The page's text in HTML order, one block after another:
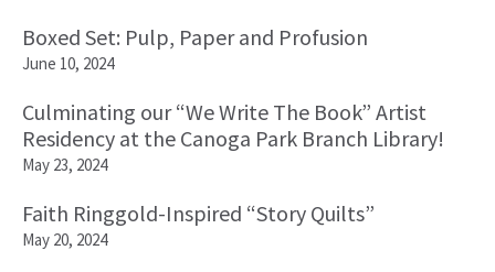
Boxed Set: Pulp, Paper and Profusion
June 10, 2024
Culminating our “We Write The Book” Artist
Residency at the Canoga Park Branch Library!
May 23, 2024
Faith Ringgold-Inspired “Story Quilts”
May 20, 2024